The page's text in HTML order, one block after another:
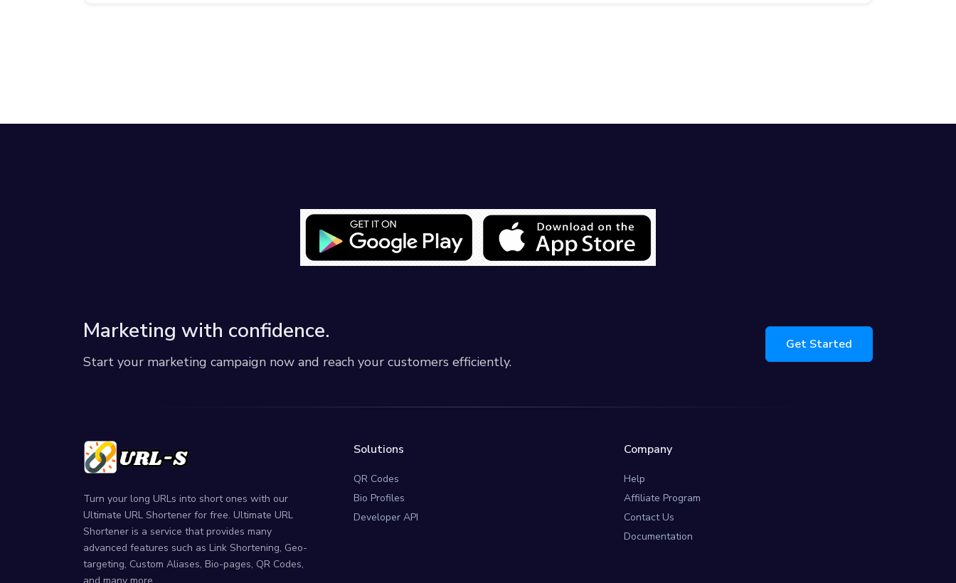
Marketing with confidence.
Start your marketing campaign now and reach your customers efficiently.
Get Started
Turn your long URLs into short ones with our
Ultimate URL Shortener for free. Ultimate URL
Shortener is a service that provides many
advanced features such as Link Shortening, Geo-
targeting, Custom Aliases, Bio-pages, QR Codes,
Solutions
QR Codes
Bio Profiles
Developer API
Company
Help
Affiliate Program
Contact Us
Documentation